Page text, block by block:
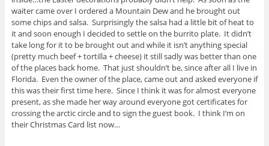
waiter came over I ordered a Mountain Dew and he brought out
some chips and salsa. Surprisingly the salsa had a little bit of heat to
it and soon enough I decided to settle on the burrito plate. It didn’t
take long for it to be brought out and while it isn’t anything special
(pretty much beef + tortilla + cheese) it still sadly was better than one
of the places back home. That just shouldn’t be, since after all I live in
Florida. Even the owner of the place, came out and asked everyone if
this was their first time here. Since I think it was for almost everyone
present, as she made her way around everyone got certificates for
crossing the arctic circle and to sign the guest book. I think I’m on
their Christmas Card list now…